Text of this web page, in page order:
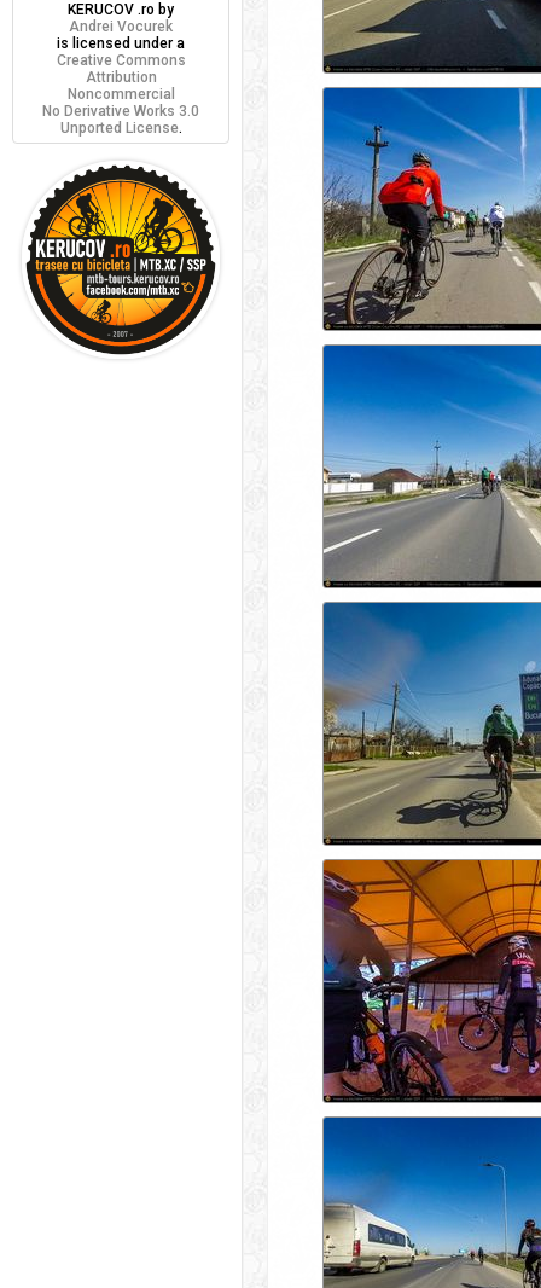
KERUCOV .ro by
Andrei Vocurek
is licensed under a
Creative Commons
Attribution
Noncommercial
No Derivative Works 3.0
Unported License.